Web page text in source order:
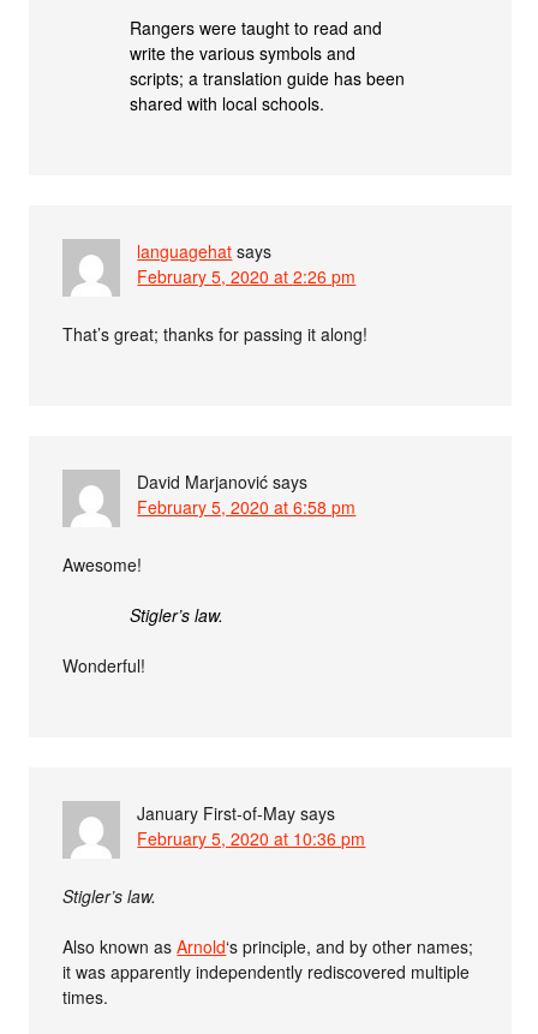
Rangers were taught to read and
write the various symbols and
scripts; a translation guide has been
shared with local schools.
languagehat says
February 5, 2020 at 2:26 pm
That’s great; thanks for passing it along!
David Marjanović says
February 5, 2020 at 6:58 pm
Awesome!
Stigler’s law.
Wonderful!
January First-of-May says
February 5, 2020 at 10:36 pm
Stigler’s law.
Also known asArnold‘s principle, and by other names;
it was apparently independently rediscovered multiple
times.